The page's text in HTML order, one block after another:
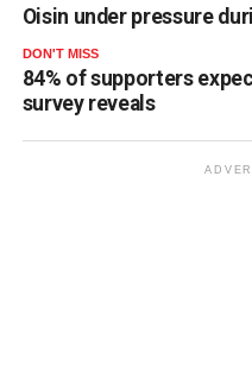
Oisin under pressure
DON'T MISS
84% of supporters
survey reveals